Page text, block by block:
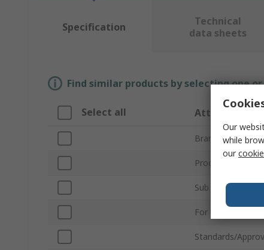
Specification
Technical
data sheets
Find similar products by selecting one
Select all Attribute
Brand
Product Type
Sub Type
For Use With
Standards/
Our
while
our